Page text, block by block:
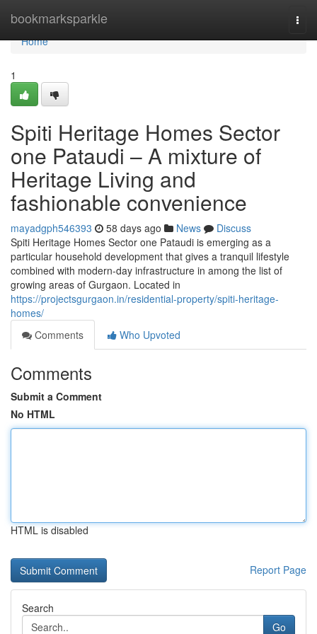
bookmarksparkle
Home
Home
1
Spiti Heritage Homes Sector
one Pataudi – A mixture of
Heritage Living and
fashionable convenience
mayadgph546393 58 days ago News
Discuss
Spiti Heritage Homes Sector one Pataudi is emerging as a
particular household development that gives a tranquil lifestyle
combined with modern-day infrastructure in among the list of
growing areas of Gurgaon. Located in
https://projectsgurgaon.in/residential-property/spiti-heritage-
homes/
Comments
Who Upvoted
Comments
Submit a Comment
No HTML
HTML is disabled
Report Page
Search
Go